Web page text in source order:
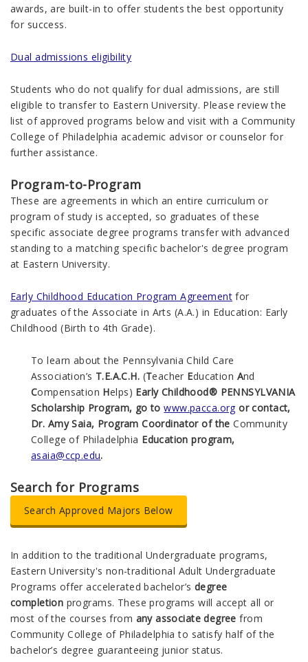
awards, are built-in to offer students the best opportunity
for success.
Dual admissions eligibility
Students who do not qualify for dual admissions, are still
eligible to transfer to Eastern University. Please review the
list of approved programs below and visit with a Community
College of Philadelphia academic advisor or counselor for
further assistance.
Program-to-Program
These are agreements in which an entire curriculum or
program of study is accepted, so graduates of these
specific associate degree programs transfer with advanced
standing to a matching specific bachelor's degree program
at Eastern University.
Early Childhood Education Program Agreement for
graduates of the Associate in Arts (A.A.) in Education: Early
Childhood (Birth to 4th Grade).
To learn about the Pennsylvania Child Care
Association’s T.E.A.C.H. (Teacher Education And
Compensation Helps) Early Childhood® PENNSYLVANIA
Scholarship Program, go towww.pacca.org or contact,
Dr. Amy Saia, Program Coordinator of theCommunity
College of Philadelphia Education program,
asaia@ccp.edu.
Search for Programs
Search Approved Majors Below
In addition to the traditional Undergraduate programs,
Eastern University's non-traditional Adult Undergraduate
Programs offeraccelerated bachelor’s degree
completion programs. These programs will accept all or
most of the courses from any associate degree from
Community College of Philadelphia to satisfy half of the
bachelor’s degree guaranteeing junior status.